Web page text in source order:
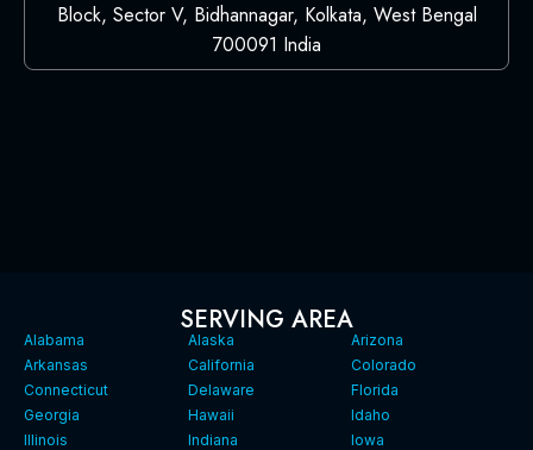
Block, Sector V, Bidhannagar, Kolkata, West Bengal
700091 India
SERVING AREA
Alabama Alaska
Arizona
Arkansas
California
Colorado
Connecticut
Delaware
Florida
Georgia
Hawaii
Idaho
Illinois
Indiana
Iowa